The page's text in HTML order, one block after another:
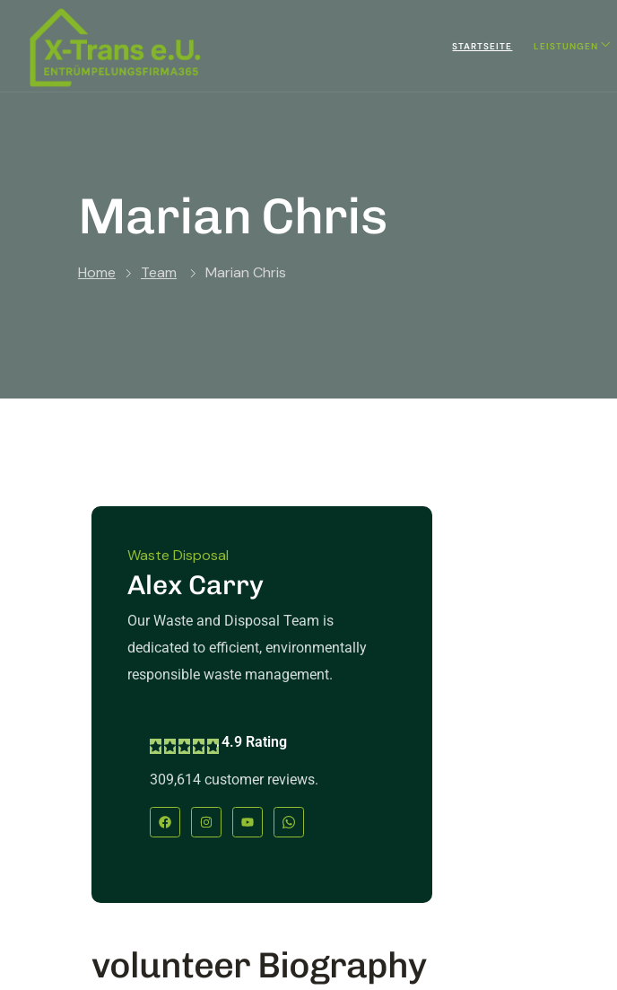
STARTSEITE LEISTUNGEN
Marian Chris
Home Team Marian Chris
Waste Disposal
Alex Carry
Our Waste and Disposal Team is
dedicated to efficient, environmentally
responsible waste management.
4.9 Rating
309,614 customer reviews.
volunteer Biography